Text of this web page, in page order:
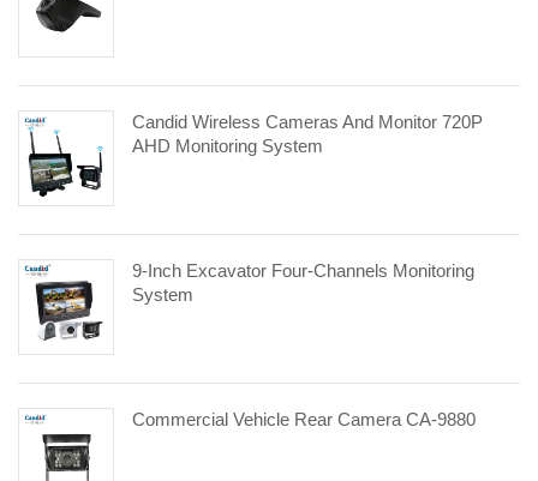
Candid Wireless Cameras And Monitor 720P
AHD Monitoring System
9-Inch Excavator Four-Channels Monitoring
System
Commercial Vehicle Rear Camera CA-9880